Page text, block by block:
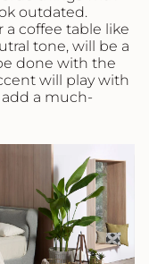
outdated.
coffee table like
tone, will be a
done with the
will play with
a much-